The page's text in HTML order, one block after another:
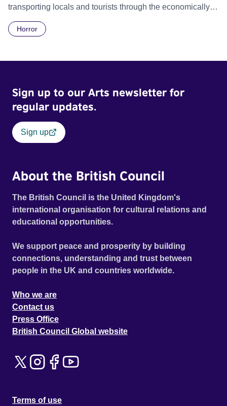
transporting locals and tourists through the economically
Daimler. But when Claudia, a German digital nomad with
Film Festival 2026
Horror
Sign up to our Arts newsletter for
regular updates.
Sign up
About the British Council
The British Council is the United Kingdom's
international organisation for cultural relations and
educational opportunities.
We support peace and prosperity by building
connections, understanding and trust between
people in the UK and countries worldwide.
Who we are
Contact us
Press Office
British Council Global website
Terms of use